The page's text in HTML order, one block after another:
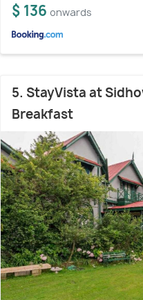
$ 136 onwards
5. StayVista at
Breakfast